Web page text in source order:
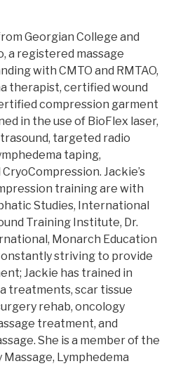
Georgian College and
a registered massage
with CMTO and RMTAO,
therapist, certified wound
compression garment
in the use of BioFlex laser,
targeted radio
taping,
Jackie’s
training are with
Studies, International
Training Institute, Dr.
Monarch Education
striving to provide
Jackie has trained in
treatments, scar tissue
rehab, oncology
treatment, and
She is a member of the
Lymphedema